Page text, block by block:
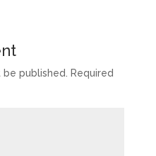
published.
Required